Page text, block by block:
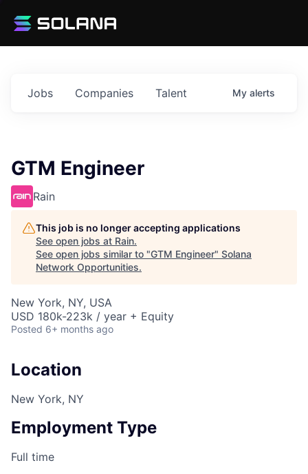
Jobs Companies Talent My alerts
GTM Engineer
Rain
This job is no longer accepting applications
See open jobs at Rain.
See open jobs similar to "GTM Engineer" Solana
Network Opportunities.
New York, NY, USA
USD 180k-223k / year + Equity
Posted 6+ months ago
Location
New York, NY
Employment Type
Full time